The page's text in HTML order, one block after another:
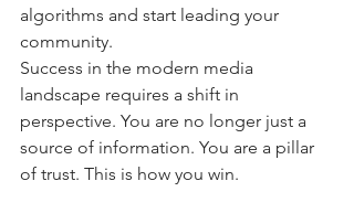
algorithms and start leading your
community.
Success in the modern media
landscape requires a shift in
perspective. You are no longer just a
source of information. You are a pillar
of trust. This is how you win.